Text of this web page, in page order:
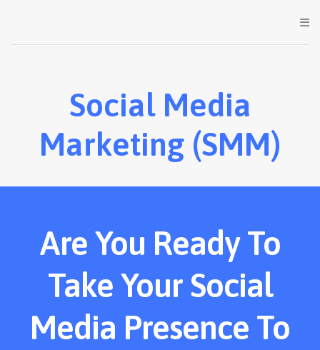
Social Media
Marketing (SMM)
Are You Ready To
Take Your Social
Media Presence To